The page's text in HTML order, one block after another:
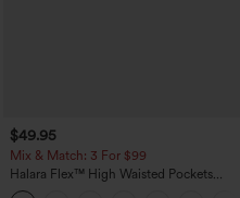
$49.95
Mix & Match: 3 For $99
Halara Flex™ High Waisted Pockets
Baggy Wide Leg Washed Casual Jeans